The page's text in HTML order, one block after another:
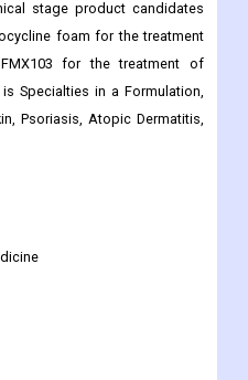
stage product candidates
foam for the treatment
for the treatment of
Specialties in a Formulation,
Psoriasis, Atopic Dermatitis,